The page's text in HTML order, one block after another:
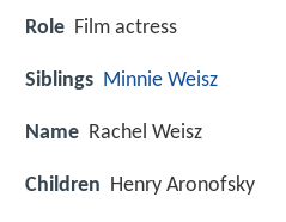
Role Film actress
Siblings Minnie Weisz
Name Rachel Weisz
Children Henry Aronofsky